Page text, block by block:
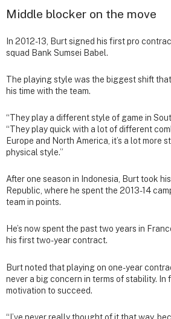
Middle blocker on the move
In 2012-13, Burt signed his first pro
squad Bank Sumsei Babel.
The playing style was the biggest shift
his time with the team.
“They play a different style of game in
“They play quick with a lot of different
Europe and North America, it’s a lot more
physical style.”
After one season in Indonesia, Burt took
Republic, where he spent the 2013-14
team in points.
He’s now spent the past two years in
his first two-year contract.
Burt noted that playing on one-year
never a big concern in terms of stability. In
motivation to succeed.